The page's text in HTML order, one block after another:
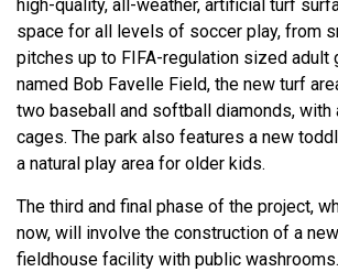
high-quality, all-weather, artificial turf
space for all levels of soccer play, from
pitches up to FIFA-regulation sized adult
named Bob Favelle Field, the new turf
two baseball and softball diamonds, with
cages. The park also features a new
a natural play area for older kids.
The third and final phase of the project,
now, will involve the construction of a
fieldhouse facility with public washrooms.